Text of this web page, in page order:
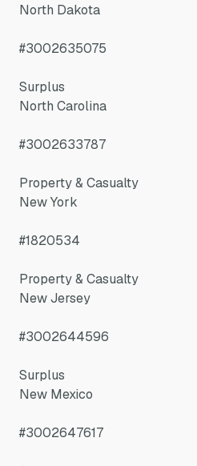
North Dakota
#3002635075
Surplus
North Carolina
#3002633787
Property & Casualty
New York
#1820534
Property & Casualty
New Jersey
#3002644596
Surplus
New Mexico
#3002647617